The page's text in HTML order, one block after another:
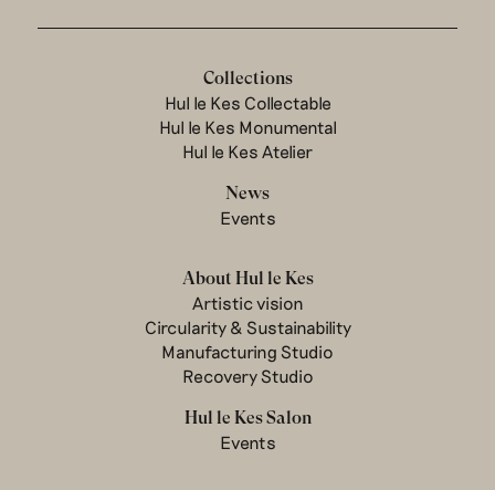
Collections
Hul le Kes Collectable
Hul le Kes Monumental
Hul le Kes Atelier
News
Events
About Hul le Kes
Artistic vision
Circularity & Sustainability
Manufacturing Studio
Recovery Studio
Hul le Kes Salon
Events